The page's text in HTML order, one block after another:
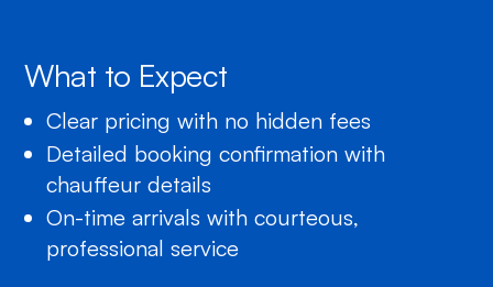
What to Expect
Clear pricing with no hidden fees
Detailed booking confirmation with
chauffeur details
On-time arrivals with courteous,
professional service